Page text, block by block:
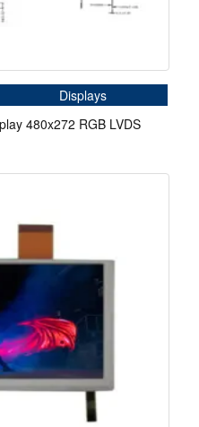
Displays
480x272 RGB LVDS